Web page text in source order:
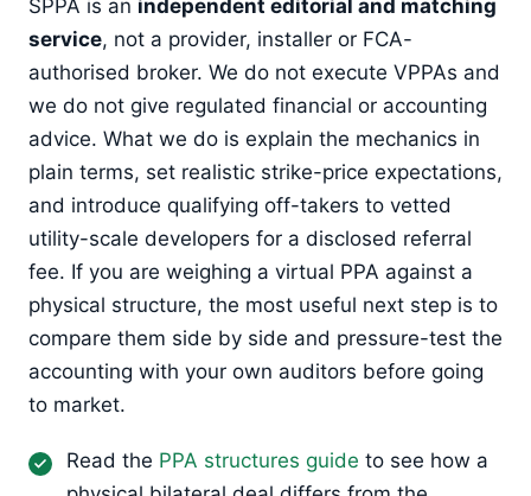
SPPA is an independent editorial and matching
service, not a provider, installer or FCA-
authorised broker. We do not execute VPPAs and
we do not give regulated financial or accounting
advice. What we do is explain the mechanics in
plain terms, set realistic strike-price expectations,
and introduce qualifying off-takers to vetted
utility-scale developers for a disclosed referral
fee. If you are weighing a virtual PPA against a
physical structure, the most useful next step is to
compare them side by side and pressure-test the
accounting with your own auditors before going
to market.
Read the PPA structures guide to see how a